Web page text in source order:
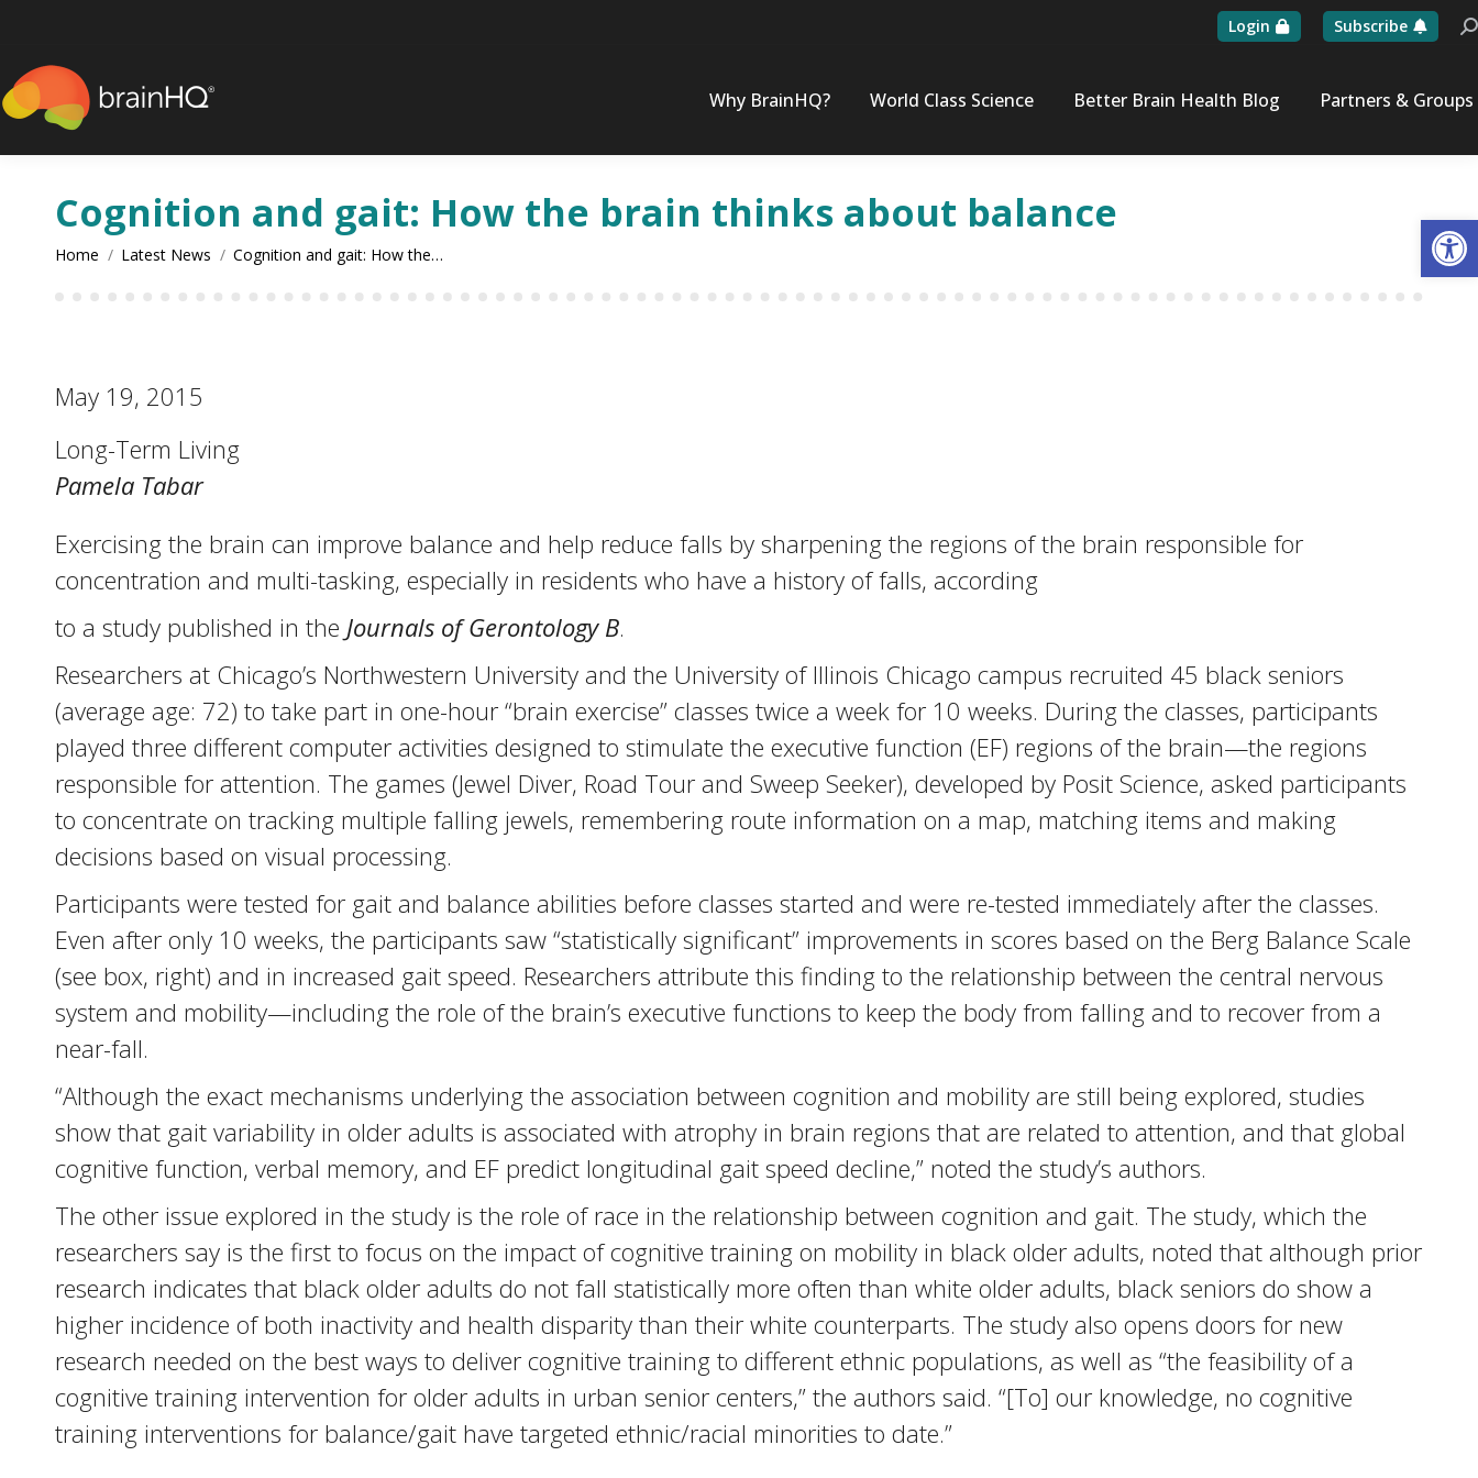
Login Subscribe
Why BrainHQ? World Class Science Better Brain Health Blog Partners & Groups
Cognition and gait: How the brain thinks about balance
You are here:
Home Latest News Cognition and gait: How the…
May 19, 2015
Long-Term Living
Pamela Tabar
Exercising the brain can improve balance and help reduce falls by sharpening the regions of the brain responsible for
concentration and multi-tasking, especially in residents who have a history of falls, according
to a study published in the Journals of Gerontology B.
Researchers at Chicago’s Northwestern University and the University of Illinois Chicago campus recruited 45 black seniors
(average age: 72) to take part in one-hour “brain exercise” classes twice a week for 10 weeks. During the classes, participants
played three different computer activities designed to stimulate the executive function (EF) regions of the brain—the regions
responsible for attention. The games (Jewel Diver, Road Tour and Sweep Seeker), developed by Posit Science, asked participants
to concentrate on tracking multiple falling jewels, remembering route information on a map, matching items and making
decisions based on visual processing.
Participants were tested for gait and balance abilities before classes started and were re-tested immediately after the classes.
Even after only 10 weeks, the participants saw “statistically significant” improvements in scores based on the Berg Balance Scale
(see box, right) and in increased gait speed. Researchers attribute this finding to the relationship between the central nervous
system and mobility—including the role of the brain’s executive functions to keep the body from falling and to recover from a
near-fall.
“Although the exact mechanisms underlying the association between cognition and mobility are still being explored, studies
show that gait variability in older adults is associated with atrophy in brain regions that are related to attention, and that global
cognitive function, verbal memory, and EF predict longitudinal gait speed decline,” noted the study’s authors.
The other issue explored in the study is the role of race in the relationship between cognition and gait. The study, which the
researchers say is the first to focus on the impact of cognitive training on mobility in black older adults, noted that although prior
research indicates that black older adults do not fall statistically more often than white older adults, black seniors do show a
higher incidence of both inactivity and health disparity than their white counterparts. The study also opens doors for new
research needed on the best ways to deliver cognitive training to different ethnic populations, as well as “the feasibility of a
cognitive training intervention for older adults in urban senior centers,” the authors said. “[To] our knowledge, no cognitive
training interventions for balance/gait have targeted ethnic/racial minorities to date.”